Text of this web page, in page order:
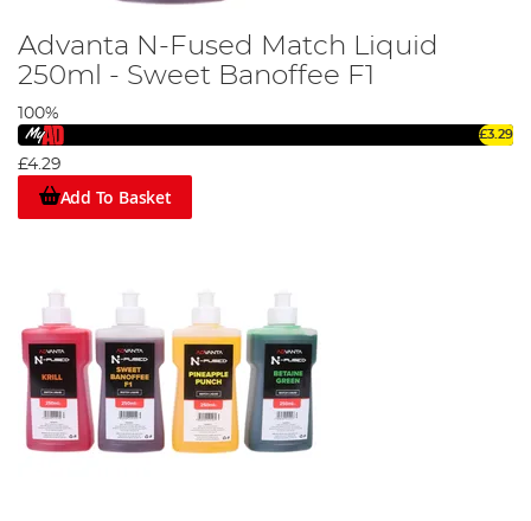
Advanta N-Fused Match Liquid
250ml - Sweet Banoffee F1
100%
£3.29
£4.29
Add To Basket